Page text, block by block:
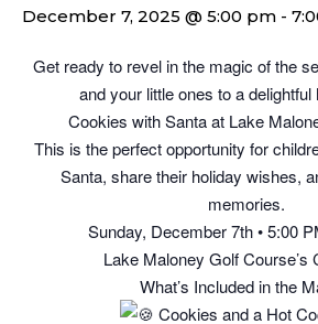
December 7, 2025 @ 5:00 pm -
Get ready to revel in the magic of the
and your little ones to a delightful
Cookies with Santa at Lake
This is the perfect opportunity for
Santa, share their holiday wishes,
memories.
Sunday, December 7th • 5:00
Lake Maloney Golf Course’s
What’s Included in the
Cookies and a Hot